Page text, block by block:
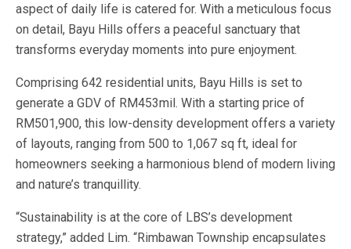
aspect of daily life is catered for. With a meticulous focus
on detail, Bayu Hills offers a peaceful sanctuary that
transforms everyday moments into pure enjoyment.
Comprising 642 residential units, Bayu Hills is set to
generate a GDV of RM453mil. With a starting price of
RM501,900, this low-density development offers a variety
of layouts, ranging from 500 to 1,067 sq ft, ideal for
homeowners seeking a harmonious blend of modern living
and nature’s tranquillity.
“Sustainability is at the core of LBS’s development
strategy,” added Lim. “Rimbawan Township encapsulates